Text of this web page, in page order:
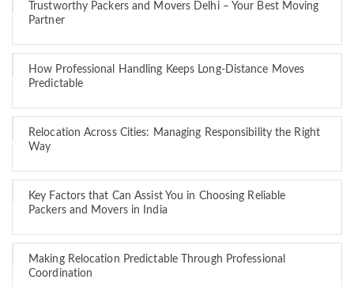
Trustworthy Packers and Movers Delhi – Your Best Moving
Partner
How Professional Handling Keeps Long-Distance Moves
Predictable
Relocation Across Cities: Managing Responsibility the Right
Way
Key Factors that Can Assist You in Choosing Reliable
Packers and Movers in India
Making Relocation Predictable Through Professional
Coordination